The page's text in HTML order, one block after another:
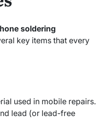
soldering
key items that every
used in mobile repairs.
lead (or lead-free